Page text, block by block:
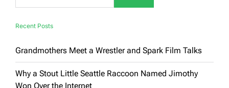
to
Recent Posts
Grandmothers Meet a Wrestler and Spark Film Talks
Why a Stout Little Seattle Raccoon Named Jimothy
Won Over the Internet